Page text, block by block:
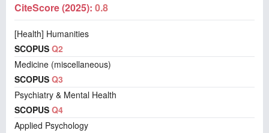
CiteScore (2025): 0.8
[Health] Humanities
SCOPUS Q2
Medicine (miscellaneous)
SCOPUS Q3
Psychiatry & Mental Health
SCOPUS Q4
Applied Psychology